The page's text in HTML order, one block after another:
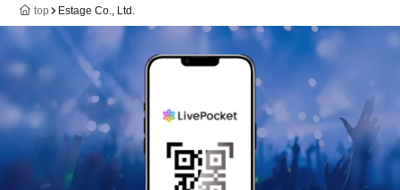
top Estage Co., Ltd.